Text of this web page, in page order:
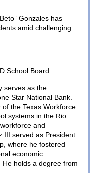
Gonzales has
amid challenging
School Board:
serves as the
Star National Bank.
the Texas Workforce
systems in the Rio
and
III served as President
where he fostered
economic
holds a degree from